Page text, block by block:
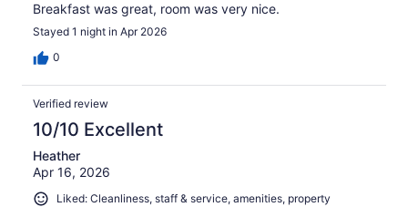
Breakfast was great, room was very nice.
Stayed 1 night in Apr 2026
0
Verified review
10/10 Excellent
Heather
Apr 16, 2026
Liked: Cleanliness, staff & service, amenities, property